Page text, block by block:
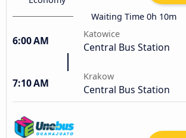
Waiting Time 0h 10m
6:00 AM
Katowice
Central Bus Station
7:10 AM
Krakow
Central Bus Station